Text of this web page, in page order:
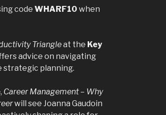
code WHARF10 when
Triangleat the Key
advice on navigating
strategic planning.
, Career Management – Why
will see Joanna Gaudoin